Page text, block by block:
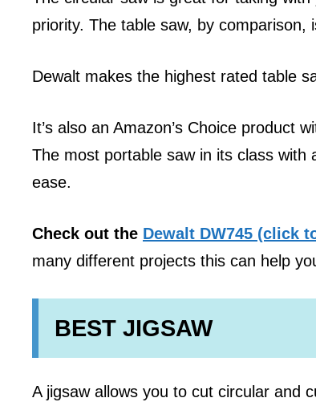
priority. The table saw, by
Dewalt makes the highest rated table
It’s also an Amazon’s Choice product
The most portable saw in its class with
ease.
Check out the Dewalt DW745 (click
many different projects this can help
BEST JIGSAW
A jigsaw allows you to cut circular and